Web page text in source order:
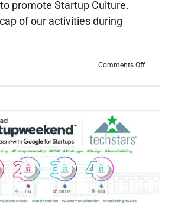
promote Startup Culture.
of our activities during
Comments Offon